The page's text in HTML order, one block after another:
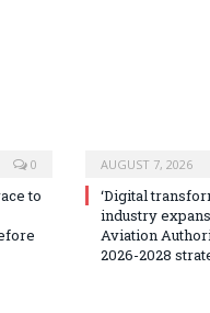
0
to
AUGUST 7, 2026
‘Digital
industry
Aviation
2026-2028